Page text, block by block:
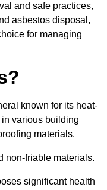
and safe practices,
asbestos disposal,
for managing
known for its heat-
various building
materials.
non-friable materials.
significant health